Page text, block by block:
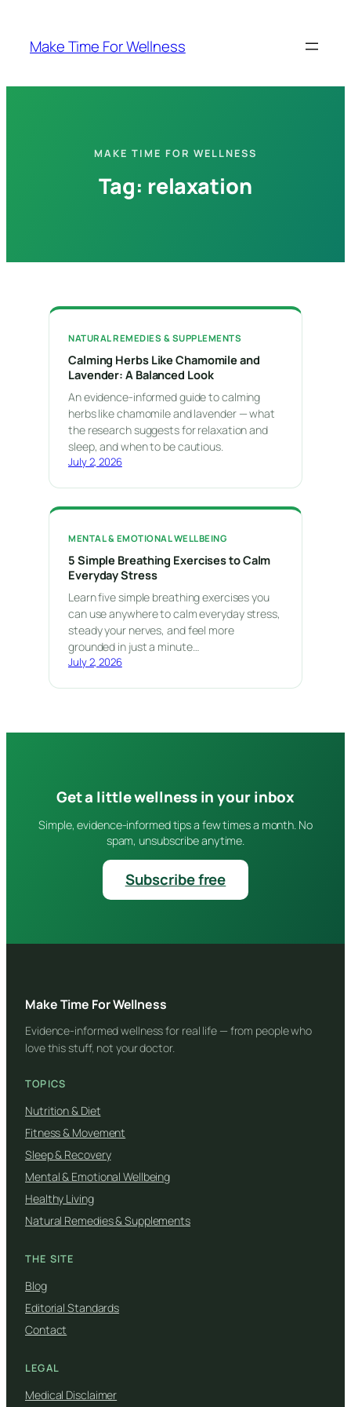
content
Make Time For Wellness
MAKE TIME FOR WELLNESS
Tag: relaxation
NATURAL REMEDIES & SUPPLEMENTS
Calming Herbs Like Chamomile and
Lavender: A Balanced Look
An evidence-informed guide to calming
herbs like chamomile and lavender — what
the research suggests for relaxation and
sleep, and when to be cautious.
July 2, 2026
MENTAL & EMOTIONAL WELLBEING
5 Simple Breathing Exercises to Calm
Everyday Stress
Learn five simple breathing exercises you
can use anywhere to calm everyday stress,
steady your nerves, and feel more
grounded in just a minute…
July 2, 2026
Get a little wellness in your inbox
Simple, evidence-informed tips a few times a month. No
spam, unsubscribe anytime.
Subscribe free
Make Time For Wellness
Evidence-informed wellness for real life — from people who
love this stuff, not your doctor.
TOPICS
Nutrition & Diet
Fitness & Movement
Sleep & Recovery
Mental & Emotional Wellbeing
Healthy Living
Natural Remedies & Supplements
THE SITE
Blog
Editorial Standards
Contact
LEGAL
Medical Disclaimer